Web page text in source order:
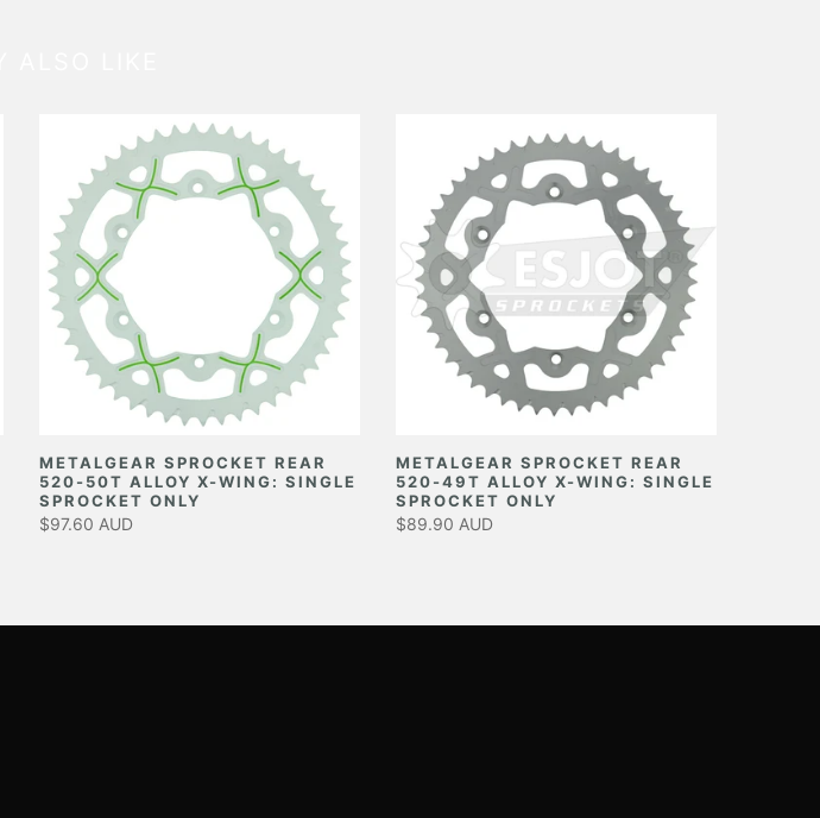
METALGEAR SPROCKET REAR
520-50T ALLOY X-WING: SINGLE
SPROCKET ONLY
$97.60 AUD
METALGEAR SPROCKET REAR
520-49T ALLOY X-WING: SINGLE
SPROCKET ONLY
$89.90 AUD